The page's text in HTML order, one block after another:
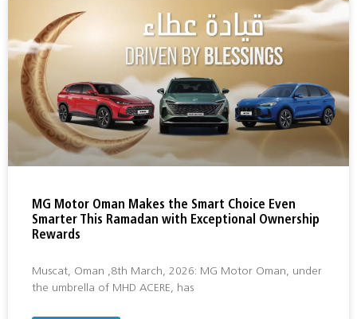
MG Motor Oman Makes the Smart Choice Even
Smarter This Ramadan with Exceptional Ownership
Rewards
Muscat, Oman ,8th March, 2026: MG Motor Oman, under
the umbrella of MHD ACERE, has